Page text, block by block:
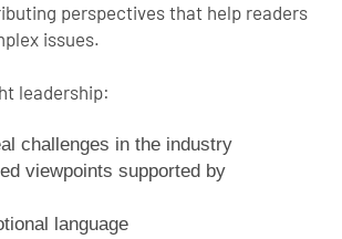
perspectives that help readers
issues.
leadership:
challenges in the industry
viewpoints supported by
language